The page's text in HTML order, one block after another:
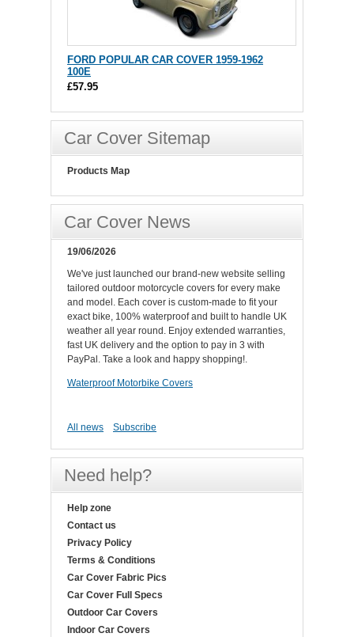
FORD POPULAR CAR COVER 1959-1962
100E
£57.95
Car Cover Sitemap
Products Map
Car Cover News
19/06/2026
We've just launched our brand-new website selling
tailored outdoor motorcycle covers for every make
and model. Each cover is custom-made to fit your
exact bike, 100% waterproof and built to handle UK
weather all year round. Enjoy extended warranties,
fast UK delivery and the option to pay in 3 with
PayPal. Take a look and happy shopping!.
Waterproof Motorbike Covers
All news Subscribe
Need help?
Help zone
Contact us
Privacy Policy
Terms & Conditions
Car Cover Fabric Pics
Car Cover Full Specs
Outdoor Car Covers
Indoor Car Covers